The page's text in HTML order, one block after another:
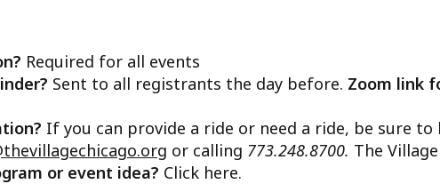
Required for all events
Sent to all registrants the day before. Zoom link
If you can provide a ride or need a ride, be sure
or calling 773.248.8700. The
or event idea? Click here.